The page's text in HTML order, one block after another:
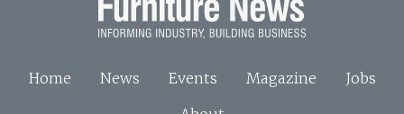
Home News Events Magazine
Jobs